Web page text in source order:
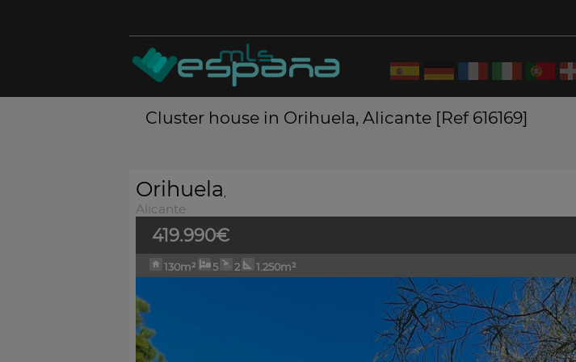
Cluster house in Orihuela, Alicante [Ref 616169]
Orihuela,
Alicante
419.990€
130m² 5 2 1.250m²